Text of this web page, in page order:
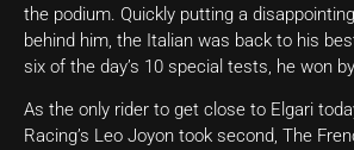
the podium. Quickly putting a
behind him, the Italian was back to his
six of the day’s 10 special tests, he won
As the only rider to get close to Elgari
Racing’s Leo Joyon took second, The